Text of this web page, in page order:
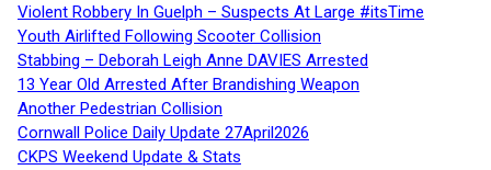
Violent Robbery In Guelph – Suspects At Large #itsTime
Youth Airlifted Following Scooter Collision
Stabbing – Deborah Leigh Anne DAVIES Arrested
13 Year Old Arrested After Brandishing Weapon
Another Pedestrian Collision
Cornwall Police Daily Update 27April2026
CKPS Weekend Update & Stats